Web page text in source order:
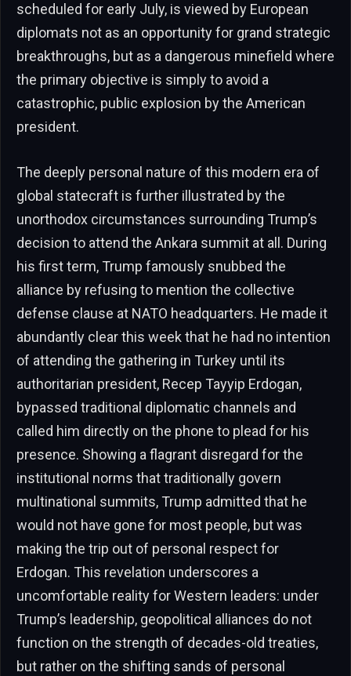
scheduled for early July, is viewed by European
diplomats not as an opportunity for grand strategic
breakthroughs, but as a dangerous minefield where
the primary objective is simply to avoid a
catastrophic, public explosion by the American
president.
The deeply personal nature of this modern era of
global statecraft is further illustrated by the
unorthodox circumstances surrounding Trump’s
decision to attend the Ankara summit at all. During
his first term, Trump famously snubbed the
alliance by refusing to mention the collective
defense clause at NATO headquarters. He made it
abundantly clear this week that he had no intention
of attending the gathering in Turkey until its
authoritarian president, Recep Tayyip Erdogan,
bypassed traditional diplomatic channels and
called him directly on the phone to plead for his
presence. Showing a flagrant disregard for the
institutional norms that traditionally govern
multinational summits, Trump admitted that he
would not have gone for most people, but was
making the trip out of personal respect for
Erdogan. This revelation underscores a
uncomfortable reality for Western leaders: under
Trump’s leadership, geopolitical alliances do not
function on the strength of decades-old treaties,
but rather on the shifting sands of personal